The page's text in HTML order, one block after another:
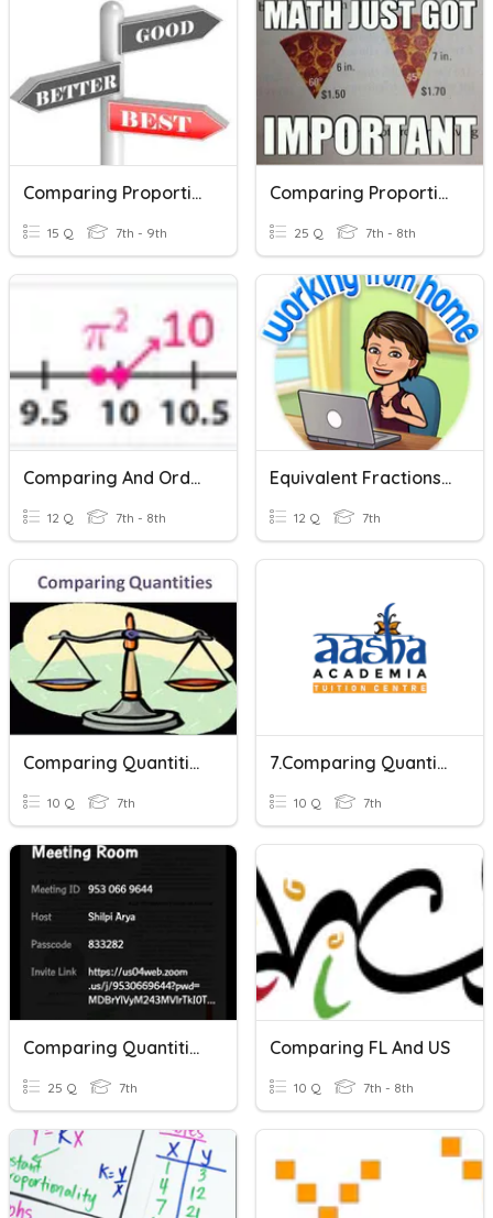
Comparing Proportional Relationships (P.3)
15 Q 7th - 9th
Comparing Proportional Relationships
25 Q 7th - 8th
Comparing And Ordering Real Numbers
12 Q 7th - 8th
Equivalent Fractions And Comparing Fractions
12 Q 7th
Comparing Quantities
10 Q 7th
7.Comparing Quantities Quiz
10 Q 7th
Comparing Quantities
25 Q 7th
Comparing FL And US
10 Q 7th - 8th